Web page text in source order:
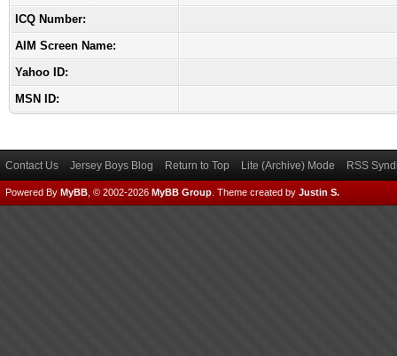
ICQ Number:
AIM Screen Name:
Yahoo ID:
MSN ID:
Contact Us Jersey Boys Blog Return to Top Lite (Archive) Mode RSS
Powered By MyBB , © 2002-2026 MyBB Group Theme created by Justin S.